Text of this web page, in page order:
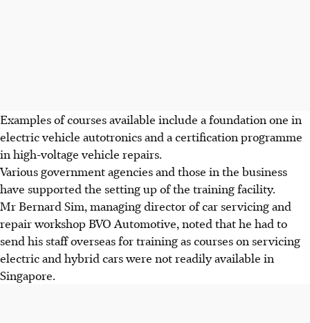
Examples of courses available include a foundation one in
electric vehicle autotronics and a certification programme
in high-voltage vehicle repairs.
Various government agencies and those in the business
have supported the setting up of the training facility.
Mr Bernard Sim, managing director of car servicing and
repair workshop BVO Automotive, noted that he had to
send his staff overseas for training as courses on servicing
electric and hybrid cars were not readily available in
Singapore.